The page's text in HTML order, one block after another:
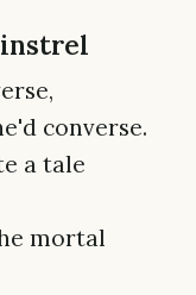
converse.
a tale
mortal